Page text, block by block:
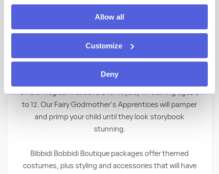
Allow all
Customize
Deny
must be between the ages of 3 and 12 to
participate.
With the wave of a wand, Bibbidi Bobbidi Boutique
offers magical makeovers for royalty-in-training ages 3
to 12. Our Fairy Godmother's Apprentices will pamper
and primp your child until they look storybook
stunning.
Bibbidi Bobbidi Boutique packages offer themed
costumes, plus styling and accessories that will have